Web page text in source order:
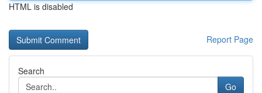
HTML is disabled
Report Page
Search
Go